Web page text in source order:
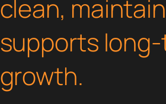
clean,
supports
growth.